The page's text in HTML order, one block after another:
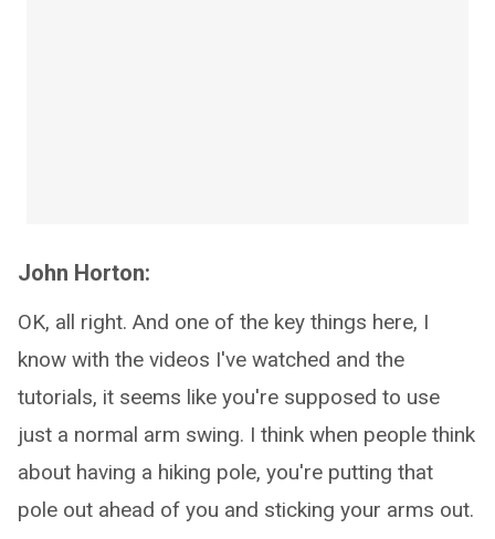
John Horton:
OK, all right. And one of the key things here, I
know with the videos I've watched and the
tutorials, it seems like you're supposed to use
just a normal arm swing. I think when people think
about having a hiking pole, you're putting that
pole out ahead of you and sticking your arms out.